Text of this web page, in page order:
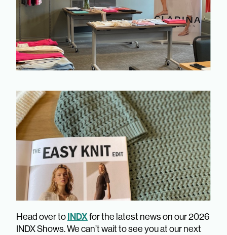
Head over to INDXfor the latest news on our 2026
INDX Shows. We can’t wait to see you at our next